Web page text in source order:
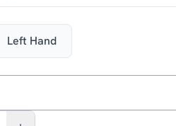
Left Hand